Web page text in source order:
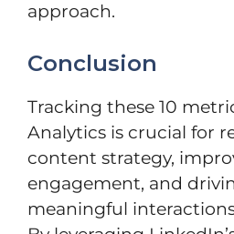
approach.
Conclusion
Tracking these 10
Analytics is crucial for
content strategy,
engagement, and
meaningful